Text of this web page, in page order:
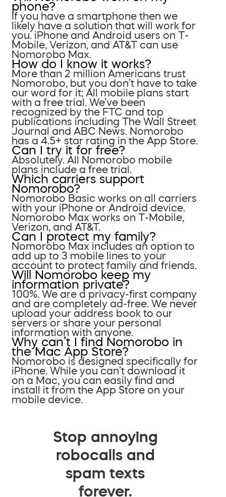
phone?
If you have a smartphone then we
likely have a solution that will work for
you. iPhone and Android users on T-
Mobile, Verizon, and AT&T can use
Nomorobo Max.
How do I know it works?
More than 2 million Americans trust
Nomorobo, but you don’t have to take
our word for it; All mobile plans start
with a free trial. We’ve been
recognized by the FTC and top
publications including The Wall Street
Journal and ABC News. Nomorobo
has a 4.5+ star rating in the App Store.
Can I try it for free?
Absolutely. All Nomorobo mobile
plans include a free trial.
Which carriers support
Nomorobo?
Nomorobo Basic works on all carriers
with your iPhone or Android device.
Nomorobo Max works on T-Mobile,
Verizon, and AT&T.
Can I protect my family?
Nomorobo Max includes an option to
add up to 3 mobile lines to your
account to protect family and friends.
Will Nomorobo keep my
information private?
100%. We are a privacy-first company
and are completely ad-free. We never
upload your address book to our
servers or share your personal
information with anyone.
Why can’t I find Nomorobo in
the Mac App Store?
Nomorobo is designed specifically for
iPhone. While you can’t download it
on a Mac, you can easily find and
install it from the App Store on your
mobile device.
Stop annoying
robocalls and
spam texts
forever.